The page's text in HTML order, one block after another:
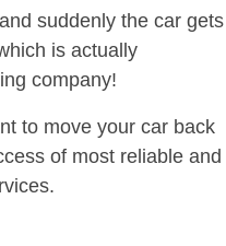
suddenly the car gets
is actually
company!
to move your car back
of most reliable and